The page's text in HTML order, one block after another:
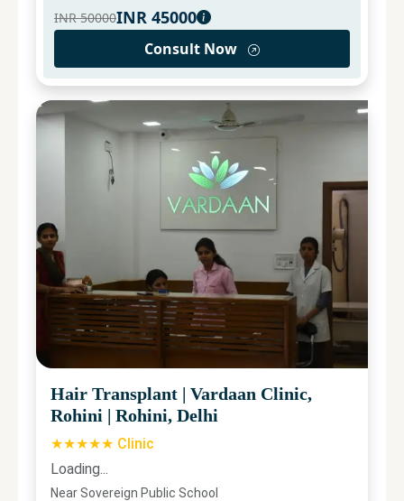
INR 50000INR 45000
Consult Now
Hair Transplant | Vardaan Clinic,
Rohini | Rohini, Delhi
★★★★★ Clinic
Loading...
Near Sovereign Public School